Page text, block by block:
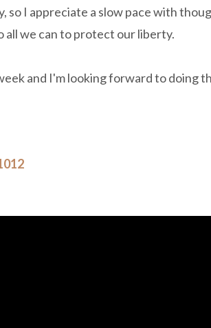
so I appreciate a slow pace with
all we can to protect our liberty.
and I'm looking forward to doing